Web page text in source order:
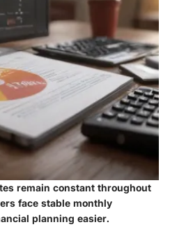
remain constant throughout
face stable monthly
planning easier.